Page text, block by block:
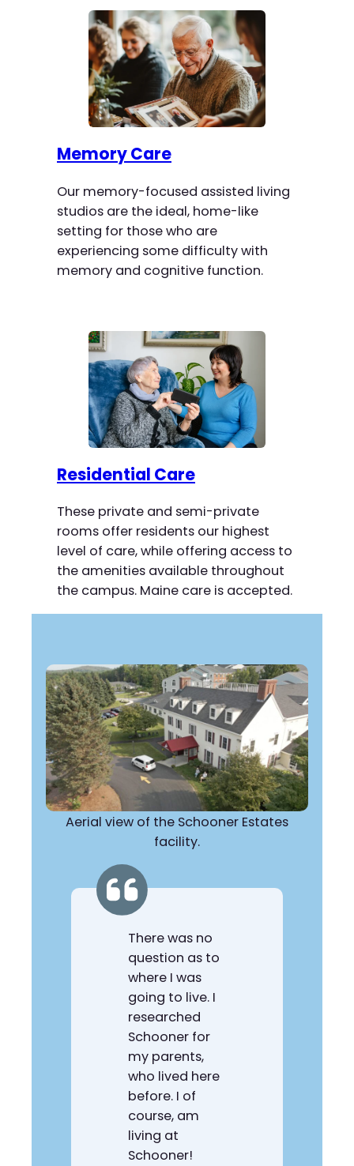
Memory Care
Our memory-focused assisted living
studios are the ideal, home-like
setting for those who are
experiencing some difficulty with
memory and cognitive function.
Residential Care
These private and semi-private
rooms offer residents our highest
level of care, while offering access to
the amenities available throughout
the campus. Maine care is accepted.
Aerial view of the Schooner Estates
facility.
There was no
question as to
where I was
going to live. I
researched
Schooner for
my parents,
who lived here
before. I of
course, am
living at
Schooner!